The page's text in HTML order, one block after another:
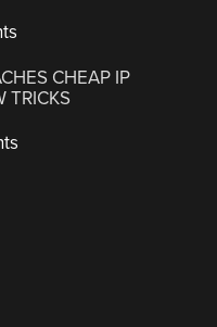
CHEAP IP
TRICKS